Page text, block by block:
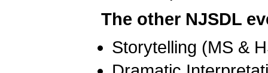
The other NJSDL
Storytelling (MS &